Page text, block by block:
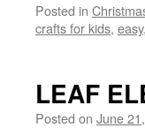
Posted in
crafts for kids, easy,
LEAF
Posted on June